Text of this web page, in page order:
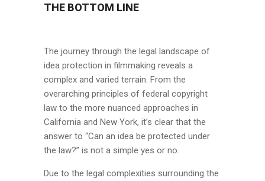
THE BOTTOM LINE
The journey through the legal landscape of
idea protection in filmmaking reveals a
complex and varied terrain. From the
overarching principles of federal copyright
law to the more nuanced approaches in
California and New York, it’s clear that the
answer to “Can an idea be protected under
the law?” is not a simple yes or no.
Due to the legal complexities surrounding the